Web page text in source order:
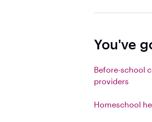
You've
Before-school
providers
Homeschool